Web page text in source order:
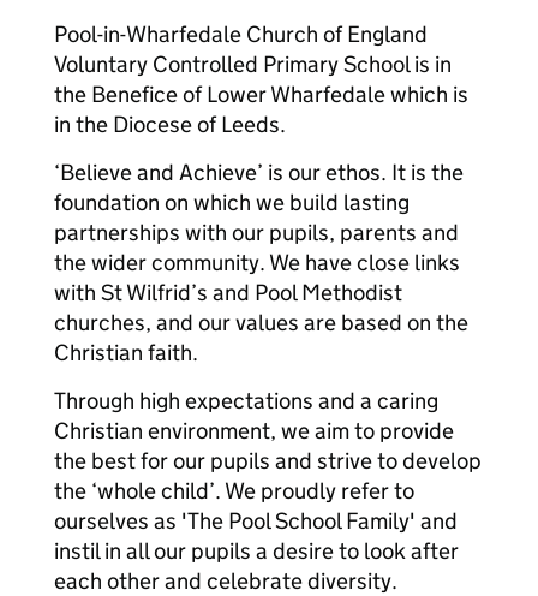
Pool-in-Wharfedale Church of England
Voluntary Controlled Primary School is in
the Benefice of Lower Wharfedale which is
in the Diocese of Leeds.
‘Believe and Achieve’ is our ethos. It is the
foundation on which we build lasting
partnerships with our pupils, parents and
the wider community. We have close links
with St Wilfrid’s and Pool Methodist
churches, and our values are based on the
Christian faith.
Through high expectations and a caring
Christian environment, we aim to provide
the best for our pupils and strive to develop
the ‘whole child’. We proudly refer to
ourselves as 'The Pool School Family' and
instil in all our pupils a desire to look after
each other and celebrate diversity.